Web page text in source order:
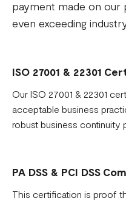
payment made on our
even exceeding
ISO 27001 & 22301
Our ISO 27001 & 22301
acceptable business
robust business continuity
PA DSS & PCI DSS
This certification is proof